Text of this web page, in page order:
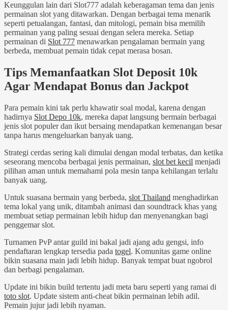
Keunggulan lain dari Slot777 adalah keberagaman tema dan jenis
permainan slot yang ditawarkan. Dengan berbagai tema menarik
seperti petualangan, fantasi, dan mitologi, pemain bisa memilih
permainan yang paling sesuai dengan selera mereka. Setiap
permainan di Slot 777 menawarkan pengalaman bermain yang
berbeda, membuat pemain tidak cepat merasa bosan.
Tips Memanfaatkan Slot Deposit 10k
Agar Mendapat Bonus dan Jackpot
Para pemain kini tak perlu khawatir soal modal, karena dengan
hadirnya Slot Depo 10k, mereka dapat langsung bermain berbagai
jenis slot populer dan ikut bersaing mendapatkan kemenangan besar
tanpa harus mengeluarkan banyak uang.
Strategi cerdas sering kali dimulai dengan modal terbatas, dan ketika
seseorang mencoba berbagai jenis permainan, slot bet kecil menjadi
pilihan aman untuk memahami pola mesin tanpa kehilangan terlalu
banyak uang.
Untuk suasana bermain yang berbeda, slot Thailand menghadirkan
tema lokal yang unik, ditambah animasi dan soundtrack khas yang
membuat setiap permainan lebih hidup dan menyenangkan bagi
penggemar slot.
Turnamen PvP antar guild ini bakal jadi ajang adu gengsi, info
pendaftaran lengkap tersedia pada togel. Komunitas game online
bikin suasana main jadi lebih hidup. Banyak tempat buat ngobrol
dan berbagi pengalaman.
Update ini bikin build tertentu jadi meta baru seperti yang ramai di
toto slot. Update sistem anti-cheat bikin permainan lebih adil.
Pemain jujur jadi lebih nyaman.